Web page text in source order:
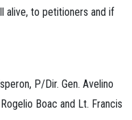
alive, to petitioners and if
P/Dir. Gen. Avelino
Boac and Lt. Francis